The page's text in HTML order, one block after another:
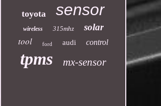
toyota sensor
wireless 315mhz solar
tool ford audi control
tpms mx-sensor